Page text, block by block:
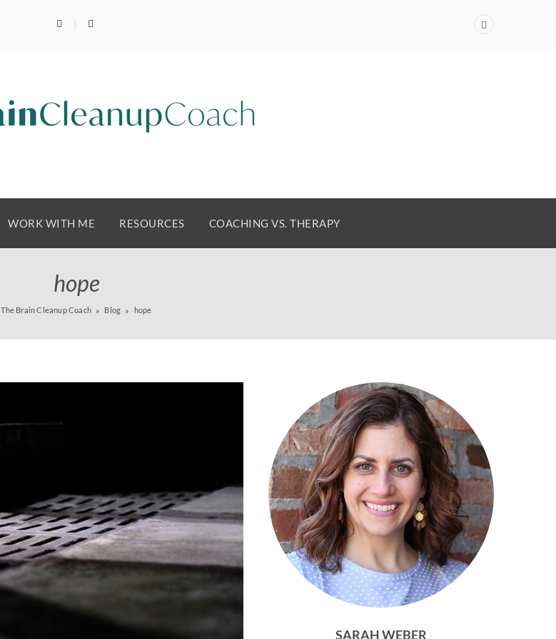
WORK WITH ME RESOURCES COACHING VS. THERAPY
hope
The Brain Cleanup Coach Blog hope
SARAH WEBER